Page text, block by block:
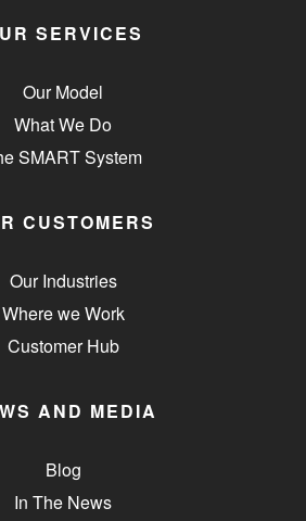
SERVICES
Our Model
What We Do
SMART System
CUSTOMERS
Our Industries
Where we Work
Customer Hub
AND MEDIA
Blog
In The News